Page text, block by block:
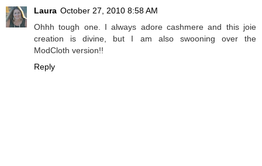
Laura October 27, 2010 8:58 AM
Ohhh tough one. I always adore cashmere and this joie
creation is divine, but I am also swooning over the
ModCloth version!!
Reply